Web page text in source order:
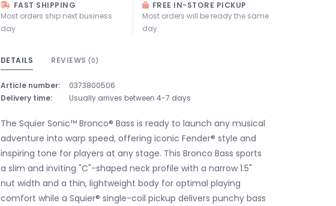
FAST SHIPPING
Most orders ship next business
day
FREE IN-STORE PICKUP
Most orders will be ready the same
day
DETAILS REVIEWS (0)
Article number:
0373800506
Delivery time:
Usually arrives between 4-7 days
The Squier Sonic™ Bronco® Bass is ready to launch any musical
adventure into warp speed, offering iconic Fender® style and
inspiring tone for players at any stage. This Bronco Bass sports
a slim and inviting "C"-shaped neck profile with a narrow 1.5"
nut width and a thin, lightweight body for optimal playing
comfort while a Squier® single-coil pickup delivers punchy bass